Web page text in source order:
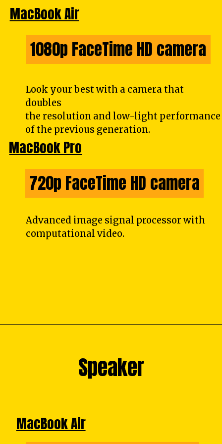
MacBook Air
1080p FaceTime HD camera
1080p FaceTime HD camera
MacBook Pro
720p FaceTime HD camera
720p FaceTime HD camera
Look your best with a camera that
doubles
the resolution and low-light performance
of the previous generation.
Advanced image signal processor with
computational video.
MacBook Air
Speaker
Speaker